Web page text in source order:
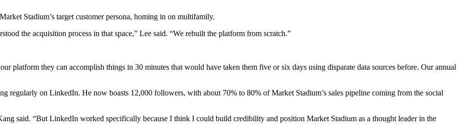
Stadium’s target customer persona, homing in on multifamily.
the acquisition process in that space,” Lee said. “We rebuilt the platform from scratch.”
platform they can accomplish things in 30 minutes that would have taken them five or six days using disparate data sources before. Our annual
regularly on LinkedIn. He now boasts 12,000 followers, with about 70% to 80% of Market Stadium’s sales pipeline coming from the social
said. “But LinkedIn worked specifically because I think I could build credibility and position Market Stadium as a thought leader in the